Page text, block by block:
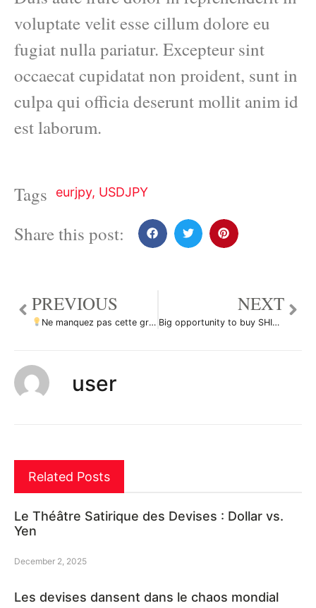
voluptate velit esse cillum dolore eu
fugiat nulla pariatur. Excepteur sint
occaecat cupidatat non proident, sunt in
culpa qui officia deserunt mollit anim id
est laborum.
Tags eurjpy, USDJPY
Share this post:
PREVIOUS
Ne manquez pas cette grande opportunité d’achat de BNBUSD par ForecastCity_Francais
NEXT
Big opportunity to buy SHIB / USDT 240 par stephanelibatd
user
Related Posts
Le Théâtre Satirique des Devises : Dollar vs.
Yen
December 2, 2025
Les devises dansent dans le chaos mondial